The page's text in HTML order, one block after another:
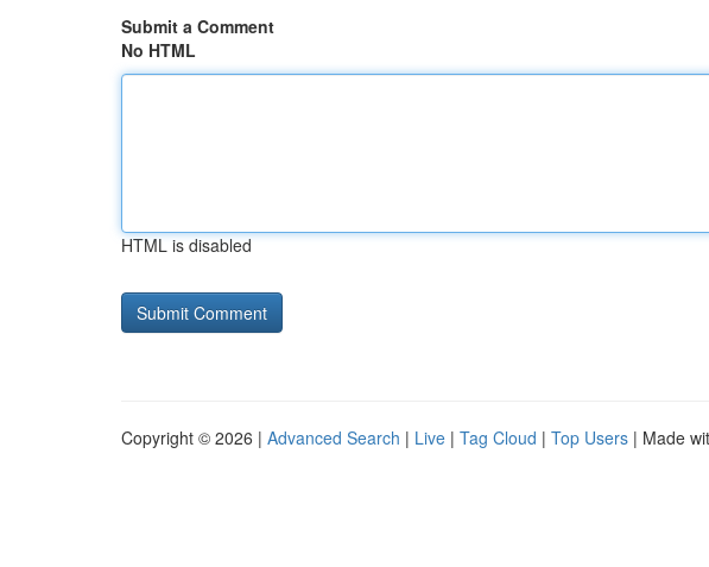
Submit a Comment
No HTML
HTML is disabled
Copyright © 2026 | Advanced Search | Live | Tag Cloud | Top Users | Made